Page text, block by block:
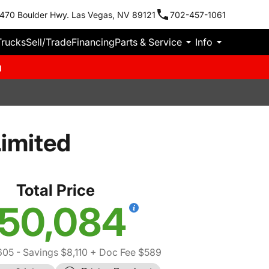
Boulder Hwy. Las Vegas, NV 89121 702-457-1061
Sell/TradeFinancingParts & Service Info
Total Price
- Savings $8,110 + Doc Fee $589